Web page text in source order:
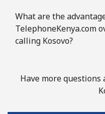
What are the
TelephoneKenya.com
calling Kosovo?
Have more